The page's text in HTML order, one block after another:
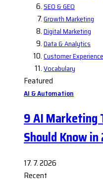
SEO & GEO
Growth Marketing
Digital Marketing
Data & Analytics
Customer Experience
Vocabulary
Featured
AI & Automation
9 AI Marketing
Should Know
17. 7. 2026
Recent